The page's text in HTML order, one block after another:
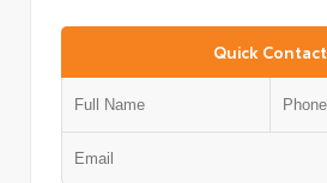
Quick Contact